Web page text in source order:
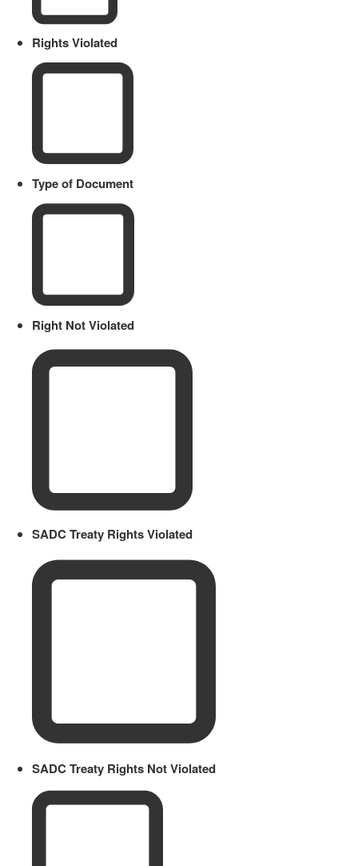
Rights Violated
Type of Document
Right Not Violated
SADC Treaty Rights Violated
SADC Treaty Rights Not Violated